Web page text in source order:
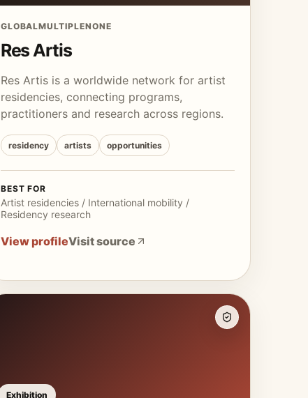
GLOBALMULTIPLENONE
Res Artis
Res Artis is a worldwide network for artist
residencies, connecting programs,
practitioners and research across regions.
residency artists opportunities
BEST FOR
Artist residencies / International mobility /
Residency research
View profileVisit source
Exhibition